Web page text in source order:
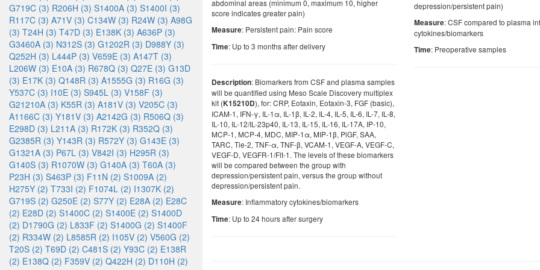
G719C (3) R206H (3) S1400A (3) S1400I (3)
R117C (3) A71V (3) C134W (3) R24W (3) A98G
(3) T24H (3) T47D (3) E138K (3) A636P (3)
G3460A (3) N312S (3) G1202R (3) D988Y (3)
Q252H (3) L444P (3) V659E (3) A147T (3)
L206W (3) E10A (3) R678Q (3) Q27E (3) G13D
(3) E17K (3) Q148R (3) A1555G (3) R16G (3)
Y537C (3) I10E (3) S945L (3) V158F (3)
G21210A (3) K55R (3) A181V (3) V205C (3)
A1166C (3) Y181V (3) A2142G (3) R506Q (3)
E298D (3) L211A (3) R172K (3) R352Q (3)
G2385R (3) Y143R (3) R572Y (3) G143E (3)
G1321A (3) P67L (3) V842I (3) H295R (3)
G140S (3) R1070W (3) G140A (3) T60A (3)
P23H (3) S463P (3) F11N (2) S1009A (2)
H275Y (2) T733I (2) F1074L (2) I1307K (2)
G719S (2) G250E (2) S77Y (2) E28A (2) E28C
(2) E28D (2) S1400C (2) S1400E (2) S1400D
(2) D1790G (2) L833F (2) S1400G (2) S1400F
(2) R334W (2) L8585R (2) I105V (2) V560G (2)
T20S (2) T69D (2) C481S (2) Y93C (2) E138R
(2) E138Q (2) F359V (2) Q422H (2) D110H (2)
abdominal areas (minimum 0, maximum 10, higher
score indicates greater pain)
Measure: Persistent pain: Pain score
Time: Up to 3 months after delivery
Description: Biomarkers from CSF and plasma samples
will be quantified using Meso Scale Discovery multiplex
kit (K15210D), for: CRP, Eotaxin, Eotaxin-3, FGF (basic),
ICAM-1, IFN-γ, IL-1α, IL-1β, IL-2, IL-4, IL-5, IL-6, IL-7, IL-8,
IL-10, IL-12/IL-23p40, IL-13, IL-15, IL-16, IL-17A, IP-10,
MCP-1, MCP-4, MDC, MIP-1α, MIP-1β, PlGF, SAA,
TARC, Tie-2, TNF-α, TNF-β, VCAM-1, VEGF-A, VEGF-C,
VEGF-D, VEGFR-1/Flt-1. The levels of these biomarkers
will be compared between the group with
depression/persistent pain, versus the group without
depression/persistent pain.
Measure: Inflammatory cytokines/biomarkers
Time: Up to 24 hours after surgery
depression/persistent pain)
Measure: CSF compared to plasma
cytokines/biomarkers
Time: Preoperative samples